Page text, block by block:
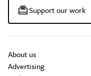
Support our work
About us
Advertising